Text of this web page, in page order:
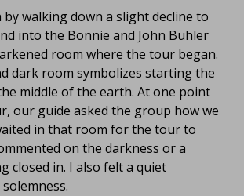
by walking down a slight decline to
into the Bonnie and John Buhler
room where the tour began.
dark room symbolizes starting the
middle of the earth. At one point
our guide asked the group how we
in that room for the tour to
on the darkness or a
closed in. I also felt a quiet